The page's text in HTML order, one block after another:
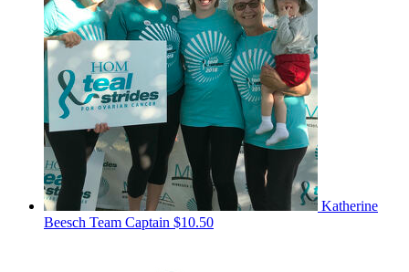
Katherine
Beesch Team Captain $10.50